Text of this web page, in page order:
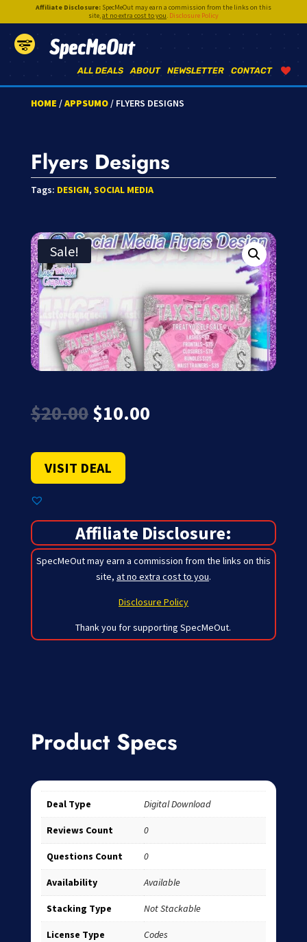
Affiliate Disclosure:SpecMeOut may earn a commission from the links on this
site,at no extra cost to you. Disclosure Policy
SpecMeOut
CONTACT
NEWSLETTER
ABOUT
ALL DEALS
HOME /APPSUMO/ FLYERS DESIGNS
Flyers Designs
Tags: DESIGN, SOCIAL MEDIA
Sale!
$20.00 Original
price
$20.00.
$10.00Current
VISIT DEAL
Affiliate Disclosure:
SpecMeOut may earn a commission from the links on this
site, at no extra cost to you.
Disclosure Policy
Thank you for supporting SpecMeOut.
Product Specs
Deal Type Digital Download
Reviews Count 0
Questions Count 0
Availability Available
Stacking Type Not Stackable
License Type Codes